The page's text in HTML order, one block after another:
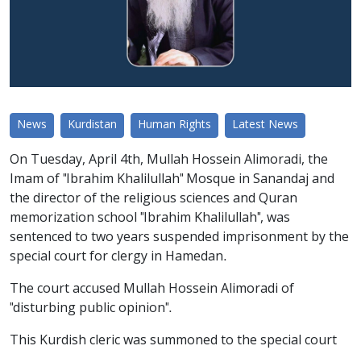
News Kurdistan Human Rights Latest News
On Tuesday, April 4th, Mullah Hossein Alimoradi, the
Imam of "Ibrahim Khalilullah" Mosque in Sanandaj and
the director of the religious sciences and Quran
memorization school "Ibrahim Khalilullah", was
sentenced to two years suspended imprisonment by the
special court for clergy in Hamedan.
The court accused Mullah Hossein Alimoradi of
"disturbing public opinion".
This Kurdish cleric was summoned to the special court